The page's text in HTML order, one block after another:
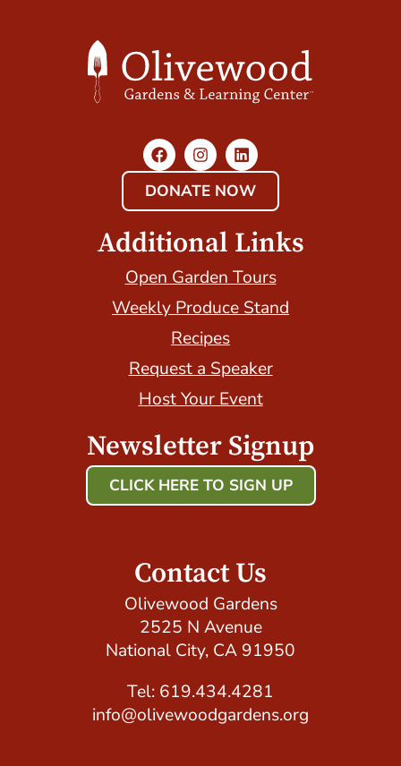
DONATE NOW
Additional Links
Open Garden Tours
Weekly Produce Stand
Recipes
Request a Speaker
Host Your Event
Newsletter Signup
CLICK HERE TO SIGN UP
Contact Us
Olivewood Gardens
2525 N Avenue
National City, CA 91950
Tel: 619.434.4281
info@olivewoodgardens.org